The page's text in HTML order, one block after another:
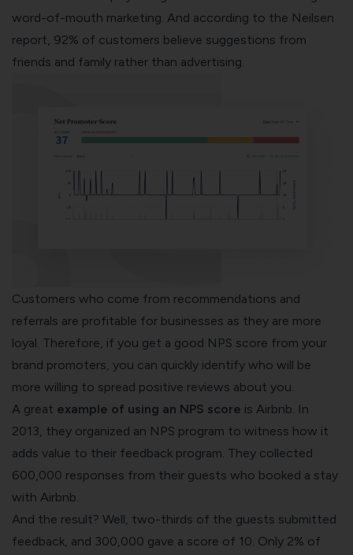
word-of-mouth marketing. And according to the Neilsen
report, 92% of customers believe suggestions from
friends and family rather than advertising.
Customers who come from recommendations and
referrals are profitable for businesses as they are more
loyal. Therefore, if you get a good NPS score from your
brand promoters, you can quickly identify who will be
more willing to spread positive reviews about you.
A great example of using an NPS score is Airbnb. In
2013, they organized an NPS program to witness how it
adds value to their feedback program. They collected
600,000 responses from their guests who booked a stay
with Airbnb.
And the result? Well, two-thirds of the guests submitted
feedback, and 300,000 gave a score of 10. Only 2% of